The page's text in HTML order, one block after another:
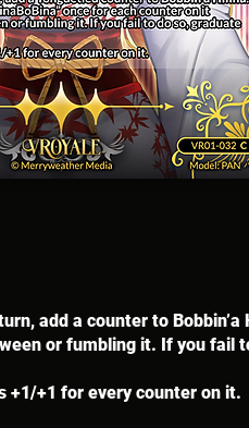
add a counter to
or fumbling it. If you fail
+1/+1 for every counter on it.